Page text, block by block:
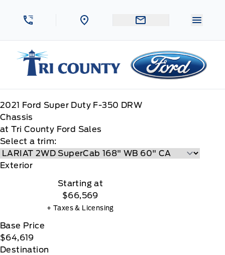
Tri County Ford
2021 Ford Super Duty F-350 DRW
Chassis
at Tri County Ford Sales
Select a trim:
Exterior
Starting at
$66,569
+ Taxes & Licensing
Base Price
$64,619
Destination